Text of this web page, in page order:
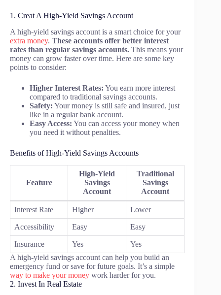
1. Creat A High-Yield Savings Account
A high-yield savings account is a smart choice for your
extra money. These accounts offer better interest
rates than regular savings accounts. This means your
money can grow faster over time. Here are some key
points to consider:
Higher Interest Rates: You earn more interest
compared to traditional savings accounts.
Safety: Your money is still safe and insured, just
like in a regular bank account.
Easy Access: You can access your money when
you need it without penalties.
Benefits of High-Yield Savings Accounts
Feature
High-Yield
Savings
Account
Traditional
Savings
Account
Interest Rate Higher Lower
Accessibility Easy Easy
Insurance Yes
Yes
A high-yield savings account can help you build an
emergency fund or save for future goals. It’s a simple
way to make your money work harder for you.
2. Invest In Real Estate